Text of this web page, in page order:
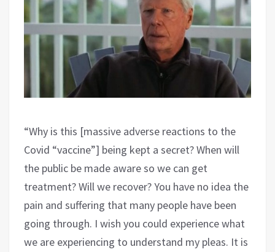
“Why is this [massive adverse reactions to the
Covid “vaccine”] being kept a secret? When will
the public be made aware so we can get
treatment? Will we recover? You have no idea the
pain and suffering that many people have been
going through. I wish you could experience what
we are experiencing to understand my pleas. It is